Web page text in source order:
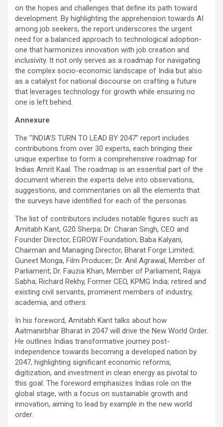
on the hopes and challenges that define its path toward
development. By highlighting the apprehension towards AI
among job seekers, the report underscores the urgent
need for a balanced approach to technological adoption-
one that harmonizes innovation with job creation and
inclusivity. It not only serves as a roadmap for navigating
the complex socio-economic landscape of India but also
as a catalyst for national discourse on crafting a future
that leverages technology for growth while ensuring no
one is left behind.
Annexure
The “INDIA’S TURN TO LEAD BY 2047” report includes
contributions from over 30 experts, each bringing their
unique expertise to form a comprehensive roadmap for
Indias Amrit Kaal. The roadmap is an essential part of the
document wherein the experts delve into observations,
suggestions, and commentaries on all the elements that
the surveys have identified for each of the personas.
The list of contributors includes notable figures such as
Amitabh Kant, G20 Sherpa; Dr. Charan Singh, CEO and
Founder Director, EGROW Foundation; Baba Kalyani,
Chairman and Managing Director, Bharat Forge Limited;
Guneet Monga, Film Producer; Dr. Anil Agrawal, Member of
Parliament; Dr. Fauzia Khan, Member of Parliament, Rajya
Sabha; Richard Rekhy, Former CEO, KPMG India; retired and
existing civil servants, prominent members of industry,
academia, and others.
In his foreword, Amitabh Kant talks about how
Aatmanirbhar Bharat in 2047 will drive the New World Order.
He outlines Indias transformative journey post-
independence towards becoming a developed nation by
2047, highlighting significant economic reforms,
digitization, and investment in clean energy as pivotal to
this goal. The foreword emphasizes Indias role on the
global stage, with a focus on sustainable growth and
innovation, aiming to lead by example in the new world
order.